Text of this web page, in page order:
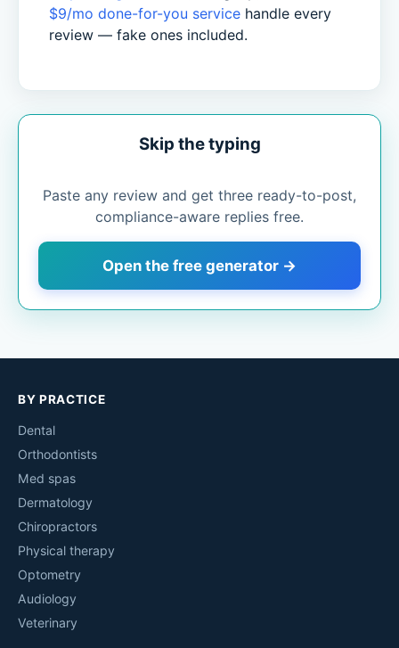
$9/mo done-for-you service handle every
review — fake ones included.
Skip the typing
Paste any review and get three ready-to-post,
compliance-aware replies free.
Open the free generator →
BY PRACTICE
Dental
Orthodontists
Med spas
Dermatology
Chiropractors
Physical therapy
Optometry
Audiology
Veterinary